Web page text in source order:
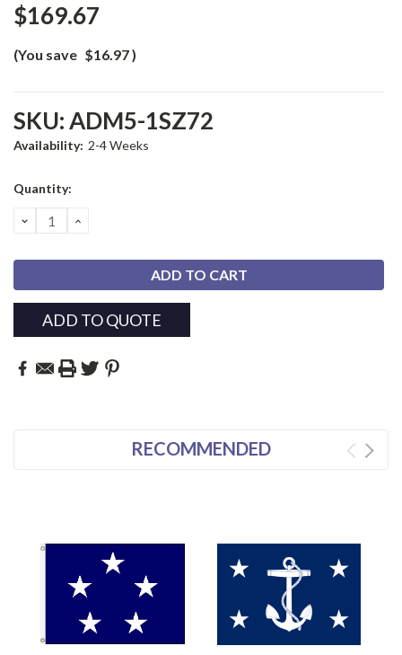
$169.67
(You save $16.97)
SKU:ADM5-1SZ72
Availability: 2-4 Weeks
Current
Quantity:
DECREASE
QUANTITY:
INCREASE
ADD TO QUOTE
RECOMMENDED